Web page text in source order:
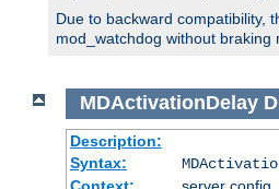
Due to backward compatibility,
mod_watchdog without
MDActivationDelay
Description:
Syntax: